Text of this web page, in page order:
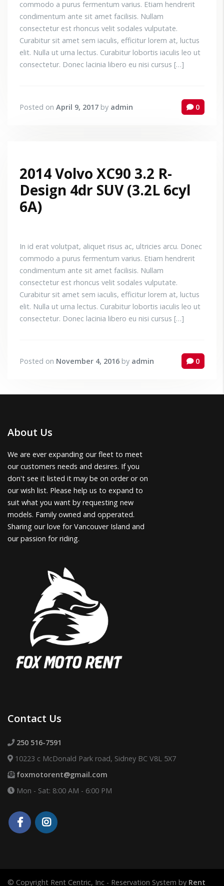
commodo a purus fermentum varius. Etiam hendrerit
condimentum ante sit amet facilisis. Nullam
consectetur est rhoncus velit sodales vulputate.
Curabitur sit amet sem iaculis, efficitur lorem at, luctus
elit. Nulla ut urna lectus. Curabitur lobortis iaculis leo ut
consectetur. Donec lacinia libero eu nisi cursus […]
Posted on April 9, 2017 by admin 0
2014 Volvo XC90 3.2 R-
Design 4dr SUV (3.2L 6cyl
6A)
In id erat volutpat, aliquet risus ac, ultricies arcu. Donec
commodo a purus fermentum varius. Etiam hendrerit
condimentum ante sit amet facilisis. Nullam
consectetur est rhoncus velit sodales vulputate.
Curabitur sit amet sem iaculis, efficitur lorem at, luctus
elit. Nulla ut urna lectus. Curabitur lobortis iaculis leo ut
consectetur. Donec lacinia libero eu nisi cursus […]
Posted on November 4, 2016 by admin 0
About Us
We are ever expanding our fleet to meet
our customers needs and desires. If you
don't see it listed it may be on order or on
our wish list. Please help us to expand to
suit what you want by requesting new
models. Family owned and opperated.
Sharing our love for Vancouver Island and
our passion for riding.
Contact Us
250 516-7591
10223 c McDonald Park road, Sidney BC V8L 5X7
foxmotorent@gmail.com
Mon - Sat: 8:00 AM - 6:00 PM
© Copyright Rent Centric, Inc - Reservation System by Rent